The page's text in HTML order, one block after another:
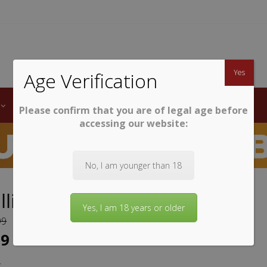
South African Wines
LABELS WINE CLUB AWARDS STEMWARE
Groenekloof Syrah
Age Verification
Please confirm that you are of legal age before
accessing our website:
No, I am younger than 18
Yes, I am 18 years or older
Yes